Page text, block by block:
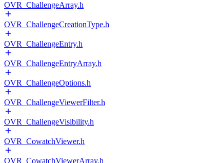
OVR_ChallengeArray.h
OVR_ChallengeCreationType.h
OVR_ChallengeEntry.h
OVR_ChallengeEntryArray.h
OVR_ChallengeOptions.h
OVR_ChallengeViewerFilter.h
OVR_ChallengeVisibility.h
OVR_CowatchViewer.h
OVR_CowatchViewerArray.h